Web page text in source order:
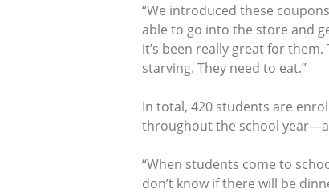
“We introduced these
able to go into the store and
it’s been really great for
starving. They need to eat.”
In total, 420 students are
throughout the school
“When students come to
don’t know if there will be